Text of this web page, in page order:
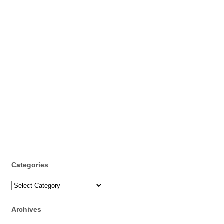
Categories
Categories
Archives